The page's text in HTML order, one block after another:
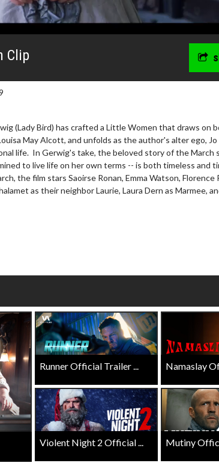
Clip
(Lady Bird) has crafted a Little Women that draws on
May Alcott, and unfolds as the author's alter ego,
life. In Gerwig's take, the beloved story of the March
to live life on her own terms -- is both timeless and
the film stars Saoirse Ronan, Emma Watson, Florence
as their neighbor Laurie, Laura Dern as Marmee,
Runner Official Trailer ... Namaslay
Violent Night 2 Official ... Mutiny
- Wednesday